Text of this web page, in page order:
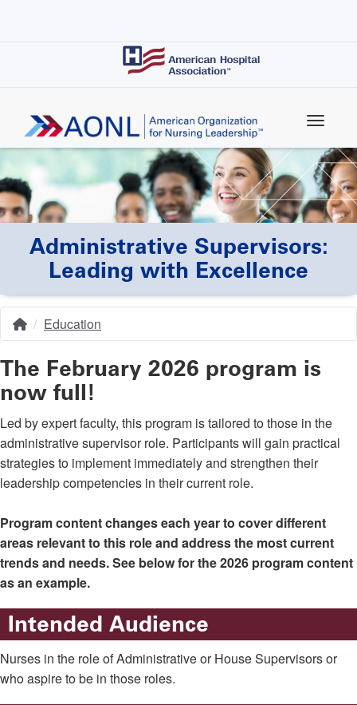
Administrative Supervisors:
Leading with Excellence
Breadcrumb
HomeEducation
The February 2026 program is
now full!
Led by expert faculty, this program is tailored to those in the
administrative supervisor role. Participants will gain practical
strategies to implement immediately and strengthen their
leadership competencies in their current role.
Program content changes each year to cover different
areas relevant to this role and address the most current
trends and needs. See below for the 2026 program content
as an example.
Intended Audience
Nurses in the role of Administrative or House Supervisors or
who aspire to be in those roles.